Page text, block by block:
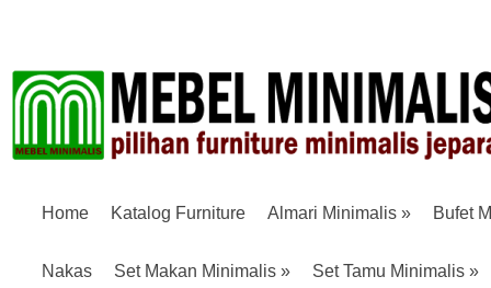
Home Katalog Furniture Almari Minimalis » Bufet
Nakas Set Makan Minimalis » Set Tamu Minimalis »